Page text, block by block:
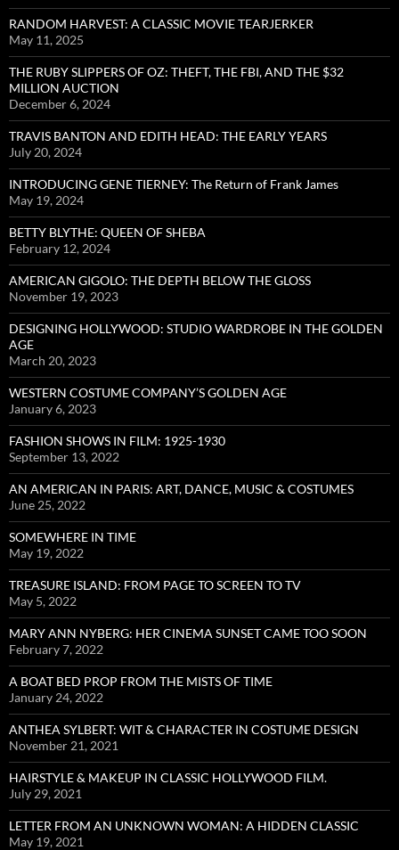
RANDOM HARVEST: A CLASSIC MOVIE TEARJERKER
May 11, 2025
THE RUBY SLIPPERS OF OZ: THEFT, THE FBI, AND THE $32
MILLION AUCTION
December 6, 2024
TRAVIS BANTON AND EDITH HEAD: THE EARLY YEARS
July 20, 2024
INTRODUCING GENE TIERNEY: The Return of Frank James
May 19, 2024
BETTY BLYTHE: QUEEN OF SHEBA
February 12, 2024
AMERICAN GIGOLO: THE DEPTH BELOW THE GLOSS
November 19, 2023
DESIGNING HOLLYWOOD: STUDIO WARDROBE IN THE GOLDEN
AGE
March 20, 2023
WESTERN COSTUME COMPANY’S GOLDEN AGE
January 6, 2023
FASHION SHOWS IN FILM: 1925-1930
September 13, 2022
AN AMERICAN IN PARIS: ART, DANCE, MUSIC & COSTUMES
June 25, 2022
SOMEWHERE IN TIME
May 19, 2022
TREASURE ISLAND: FROM PAGE TO SCREEN TO TV
May 5, 2022
MARY ANN NYBERG: HER CINEMA SUNSET CAME TOO SOON
February 7, 2022
A BOAT BED PROP FROM THE MISTS OF TIME
January 24, 2022
ANTHEA SYLBERT: WIT & CHARACTER IN COSTUME DESIGN
November 21, 2021
HAIRSTYLE & MAKEUP IN CLASSIC HOLLYWOOD FILM.
July 29, 2021
LETTER FROM AN UNKNOWN WOMAN: A HIDDEN CLASSIC
May 19, 2021